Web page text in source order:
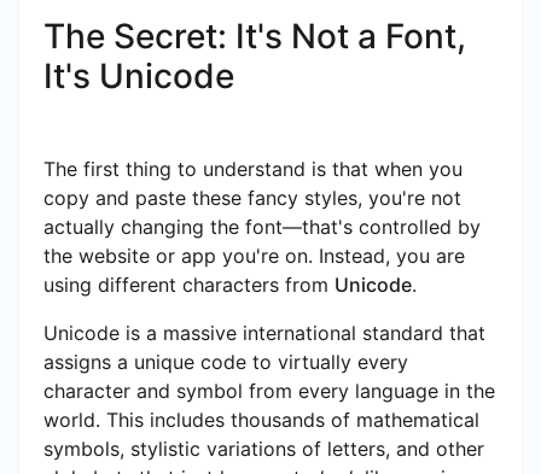
The Secret: It's Not a Font,
It's Unicode
The first thing to understand is that when you
copy and paste these fancy styles, you're not
actually changing the font—that's controlled by
the website or app you're on. Instead, you are
using different characters from Unicode.
Unicode is a massive international standard that
assigns a unique code to virtually every
character and symbol from every language in the
world. This includes thousands of mathematical
symbols, stylistic variations of letters, and other